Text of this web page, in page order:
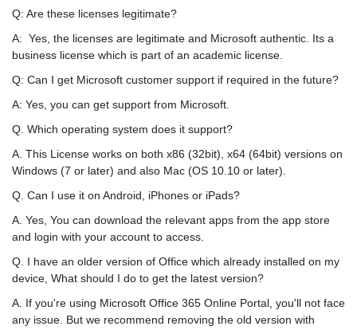
Q: Are these licenses legitimate?
A: Yes, the licenses are legitimate and Microsoft authentic. Its a
business license which is part of an academic license.
Q: Can I get Microsoft customer support if required in the future?
A: Yes, you can get support from Microsoft.
Q. Which operating system does it support?
A. This License works on both x86 (32bit), x64 (64bit) versions on
Windows (7 or later) and also Mac (OS 10.10 or later).
Q. Can I use it on Android, iPhones or iPads?
A. Yes, You can download the relevant apps from the app store
and login with your account to access.
Q. I have an older version of Office which already installed on my
device, What should I do to get the latest version?
A. If you're using Microsoft Office 365 Online Portal, you'll not face
any issue. But we recommend removing the old version with